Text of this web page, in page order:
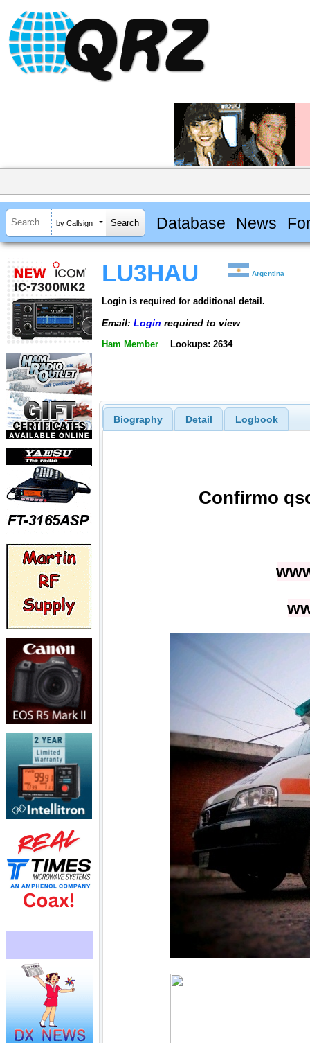
by Callsign Database News
LU3HAU Argentina
Login is required for additional detail.
Email: Login required to view
Ham Member Lookups: 2634
Biography Detail Logbook